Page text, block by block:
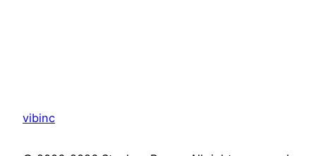
vibinc